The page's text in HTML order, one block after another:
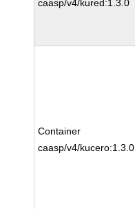
caasp/v4/kured:1.3.0
Container
caasp/v4/kucero:1.3.0